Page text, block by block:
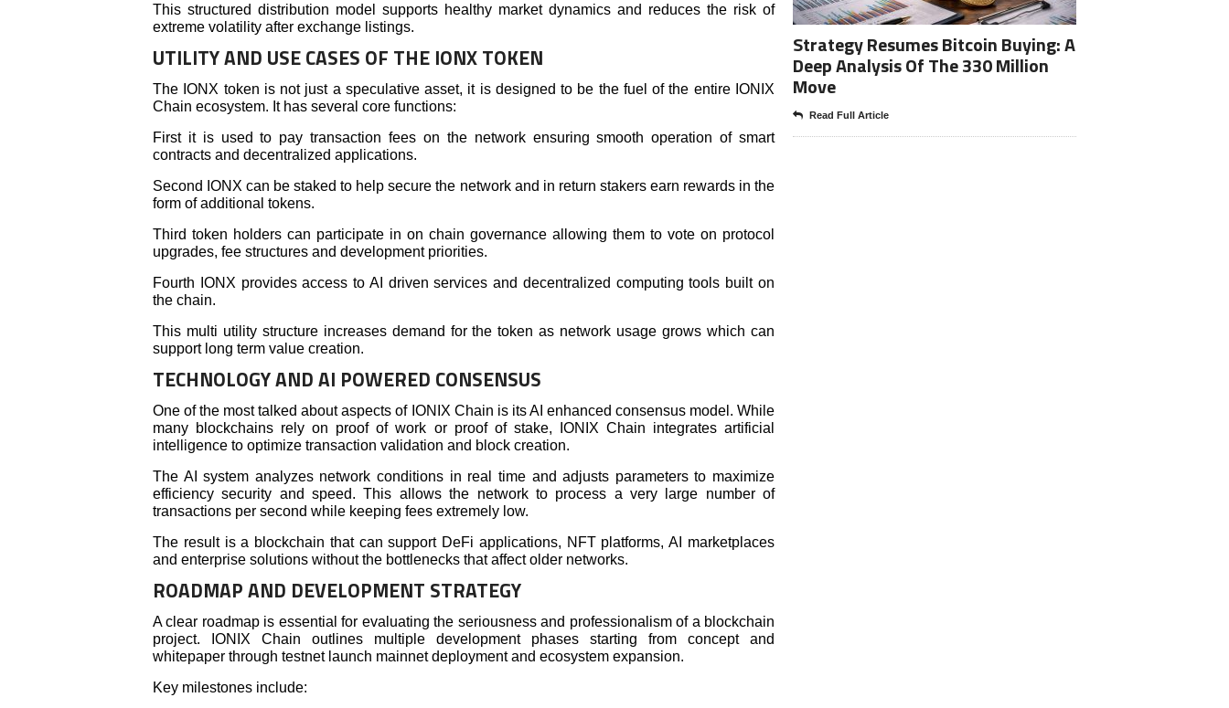
This structured distribution model supports healthy market dynamics and reduces the risk of
extreme volatility after exchange listings.
UTILITY AND USE CASES OF THE IONX TOKEN
The IONX token is not just a speculative asset, it is designed to be the fuel of the entire IONIX
Chain ecosystem. It has several core functions:
First it is used to pay transaction fees on the network ensuring smooth operation of smart
contracts and decentralized applications.
Second IONX can be staked to help secure the network and in return stakers earn rewards in the
form of additional tokens.
Third token holders can participate in on chain governance allowing them to vote on protocol
upgrades, fee structures and development priorities.
Fourth IONX provides access to AI driven services and decentralized computing tools built on
the chain.
This multi utility structure increases demand for the token as network usage grows which can
support long term value creation.
TECHNOLOGY AND AI POWERED CONSENSUS
One of the most talked about aspects of IONIX Chain is its AI enhanced consensus model. While
many blockchains rely on proof of work or proof of stake, IONIX Chain integrates artificial
intelligence to optimize transaction validation and block creation.
The AI system analyzes network conditions in real time and adjusts parameters to maximize
efficiency security and speed. This allows the network to process a very large number of
transactions per second while keeping fees extremely low.
The result is a blockchain that can support DeFi applications, NFT platforms, AI marketplaces
and enterprise solutions without the bottlenecks that affect older networks.
ROADMAP AND DEVELOPMENT STRATEGY
A clear roadmap is essential for evaluating the seriousness and professionalism of a blockchain
project. IONIX Chain outlines multiple development phases starting from concept and
whitepaper through testnet launch mainnet deployment and ecosystem expansion.
Key milestones include:
Strategy Resumes Bitcoin Buying: A
Deep Analysis Of The 330 Million
Move
Read Full Article